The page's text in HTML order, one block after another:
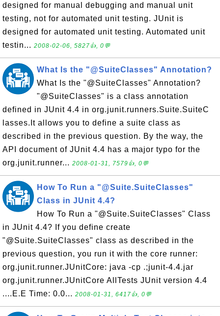
designed for manual debugging and manual unit
testing, not for automated unit testing. JUnit is
designed for automated unit testing. Automated unit
testin... 2008-02-06, 5827👍, 0💬
What Is the "@SuiteClasses" Annotation?
What Is the "@SuiteClasses" Annotation?
"@SuiteClasses" is a class annotation
defined in JUnit 4.4 in org.junit.runners.Suite.SuiteC
lasses.It allows you to define a suite class as
described in the previous question. By the way, the
API document of JUnit 4.4 has a major typo for the
org.junit.runner... 2008-01-31, 7579👍, 0💬
How To Run a "@Suite.SuiteClasses"
Class in JUnit 4.4?
How To Run a "@Suite.SuiteClasses" Class
in JUnit 4.4? If you define create
"@Suite.SuiteClasses" class as described in the
previous question, you run it with the core runner:
org.junit.runner.JUnitCore: java -cp .;junit-4.4.jar
org.junit.runner.JUnitCore AllTests JUnit version 4.4
....E.E Time: 0.0... 2008-01-31, 6417👍, 0💬